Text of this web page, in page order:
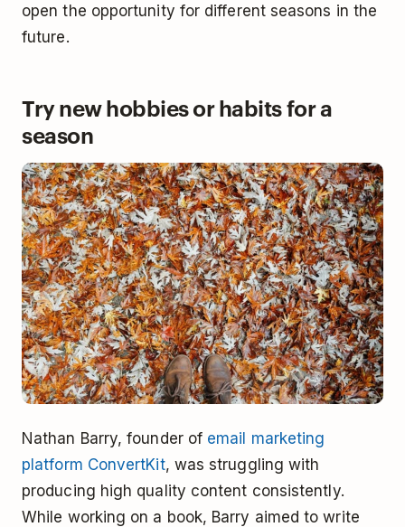
open the opportunity for different seasons in the
future.
Try new hobbies or habits for a
season
Nathan Barry, founder of email marketing
platform ConvertKit, was struggling with
producing high quality content consistently.
While working on a book, Barry aimed to write